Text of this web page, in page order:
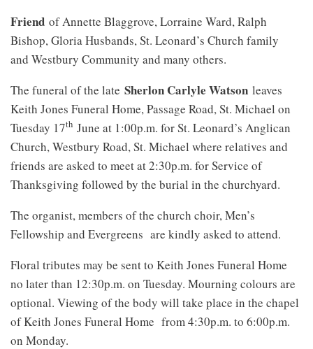
Friend of Annette Blaggrove, Lorraine Ward, Ralph
Bishop, Gloria Husbands, St. Leonard’s Church family
and Westbury Community and many others.
The funeral of the late Sherlon Carlyle Watson leaves
Keith Jones Funeral Home, Passage Road, St. Michael on
Tuesday 17th June at 1:00p.m. for St. Leonard’s Anglican
Church, Westbury Road, St. Michael where relatives and
friends are asked to meet at 2:30p.m. for Service of
Thanksgiving followed by the burial in the churchyard.
The organist, members of the church choir, Men’s
Fellowship and Evergreens are kindly asked to attend.
Floral tributes may be sent to Keith Jones Funeral Home
no later than 12:30p.m. on Tuesday. Mourning colours are
optional. Viewing of the body will take place in the chapel
of Keith Jones Funeral Home from 4:30p.m. to 6:00p.m.
on Monday.